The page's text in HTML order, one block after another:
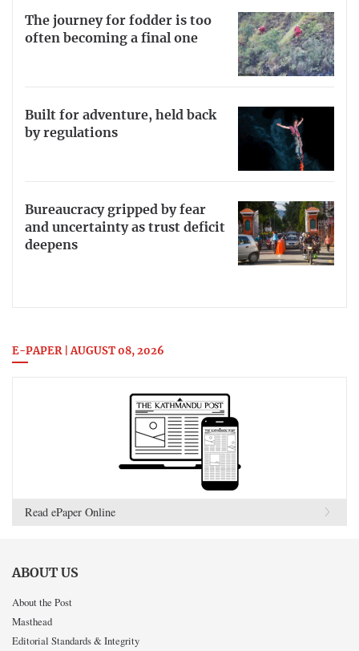
The journey for fodder is too
often becoming a final one
Built for adventure, held back
by regulations
Bureaucracy gripped by fear
and uncertainty as trust deficit
deepens
E-PAPER | AUGUST 08, 2026
Read ePaper Online
ABOUT US
About the Post
Masthead
Editorial Standards & Integrity